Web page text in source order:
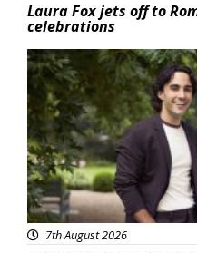
Laura Fox jets off to
celebrations
Featured
7th August 2026